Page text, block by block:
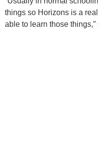
things so Horizons is a
able to learn those